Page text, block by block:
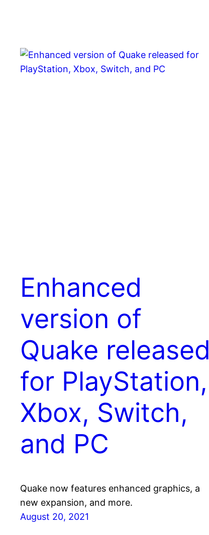
Enhanced
version of
Quake released
for PlayStation,
Xbox, Switch,
and PC
Quake now features enhanced graphics, a
new expansion, and more.
August 20, 2021